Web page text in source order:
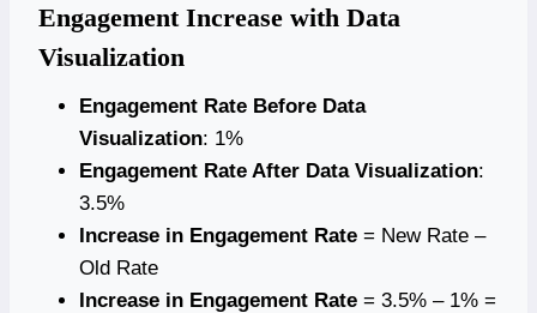
Engagement Increase with Data
Visualization
Engagement Rate Before Data
Visualization: 1%
Engagement Rate After Data Visualization:
3.5%
Increase in Engagement Rate = New Rate –
Old Rate
Increase in Engagement Rate = 3.5% – 1% =